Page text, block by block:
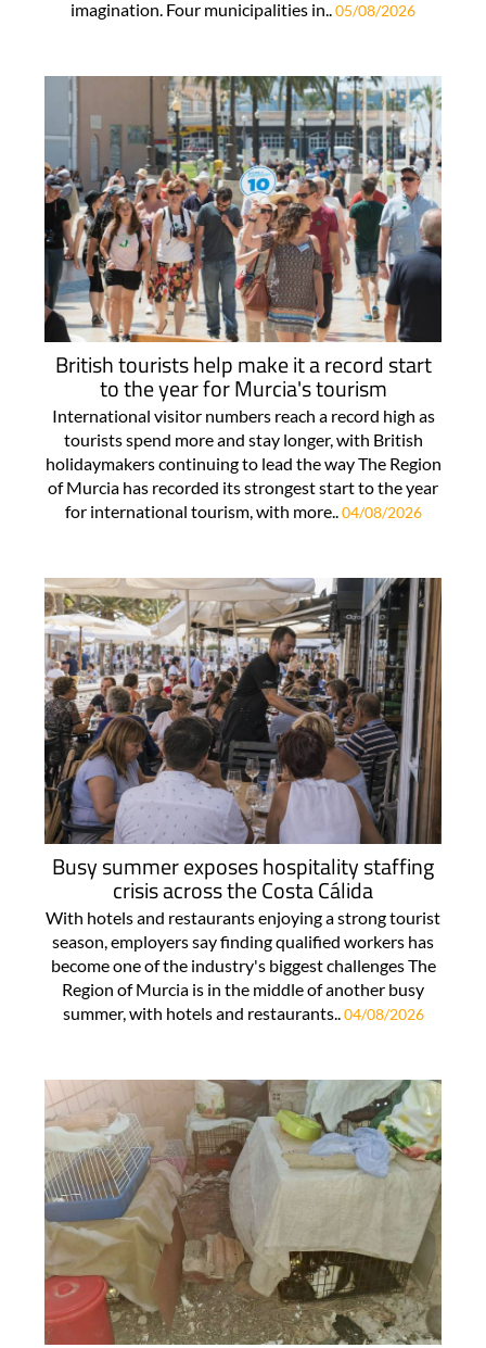
imagination. Four municipalities in..05/08/2026
British tourists help make it a record start
to the year for Murcia's tourism
International visitor numbers reach a record high as
tourists spend more and stay longer, with British
holidaymakers continuing to lead the way The Region
of Murcia has recorded its strongest start to the year
for international tourism, with more..04/08/2026
Busy summer exposes hospitality staffing
crisis across the Costa Cálida
With hotels and restaurants enjoying a strong tourist
season, employers say finding qualified workers has
become one of the industry's biggest challenges The
Region of Murcia is in the middle of another busy
summer, with hotels and restaurants.. 04/08/2026